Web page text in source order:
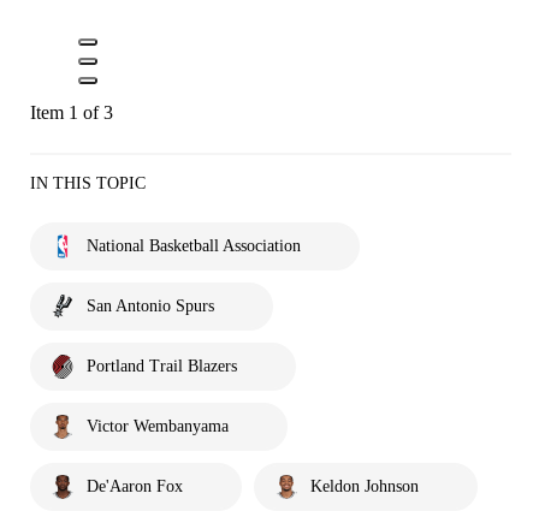
Item 1 of 3
IN THIS TOPIC
National Basketball Association
San Antonio Spurs
Portland Trail Blazers
Victor Wembanyama
De'Aaron Fox Keldon Johnson